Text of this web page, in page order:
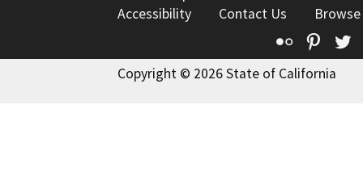
Accessibility
Contact Us
Flickr
Copyright © 2026 State of California